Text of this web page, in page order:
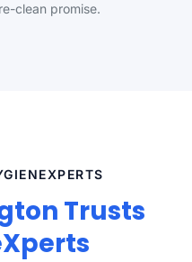
clean promise.
Trusts